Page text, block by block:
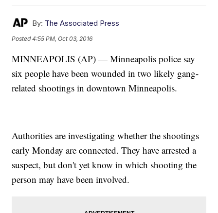
By: The Associated Press
Posted4:55 PM, Oct 03, 2016
MINNEAPOLIS (AP) — Minneapolis police say
six people have been wounded in two likely gang-
related shootings in downtown Minneapolis.
Authorities are investigating whether the shootings
early Monday are connected. They have arrested a
suspect, but don't yet know in which shooting the
person may have been involved.